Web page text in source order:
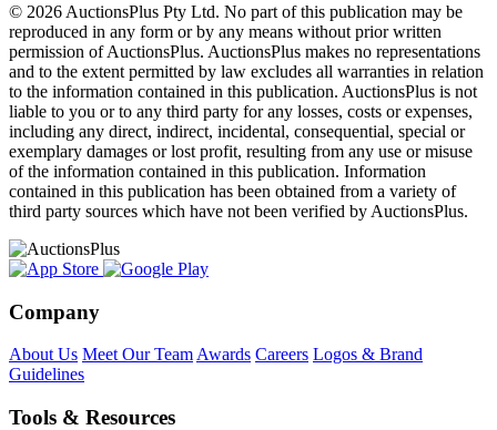
© 2026 AuctionsPlus Pty Ltd. No part of this publication may be
reproduced in any form or by any means without prior written
permission of AuctionsPlus. AuctionsPlus makes no representations
and to the extent permitted by law excludes all warranties in relation
to the information contained in this publication. AuctionsPlus is not
liable to you or to any third party for any losses, costs or expenses,
including any direct, indirect, incidental, consequential, special or
exemplary damages or lost profit, resulting from any use or misuse
of the information contained in this publication. Information
contained in this publication has been obtained from a variety of
third party sources which have not been verified by AuctionsPlus.
Company
About Us Meet Our Team Awards Careers Logos & Brand
Guidelines
Tools & Resources